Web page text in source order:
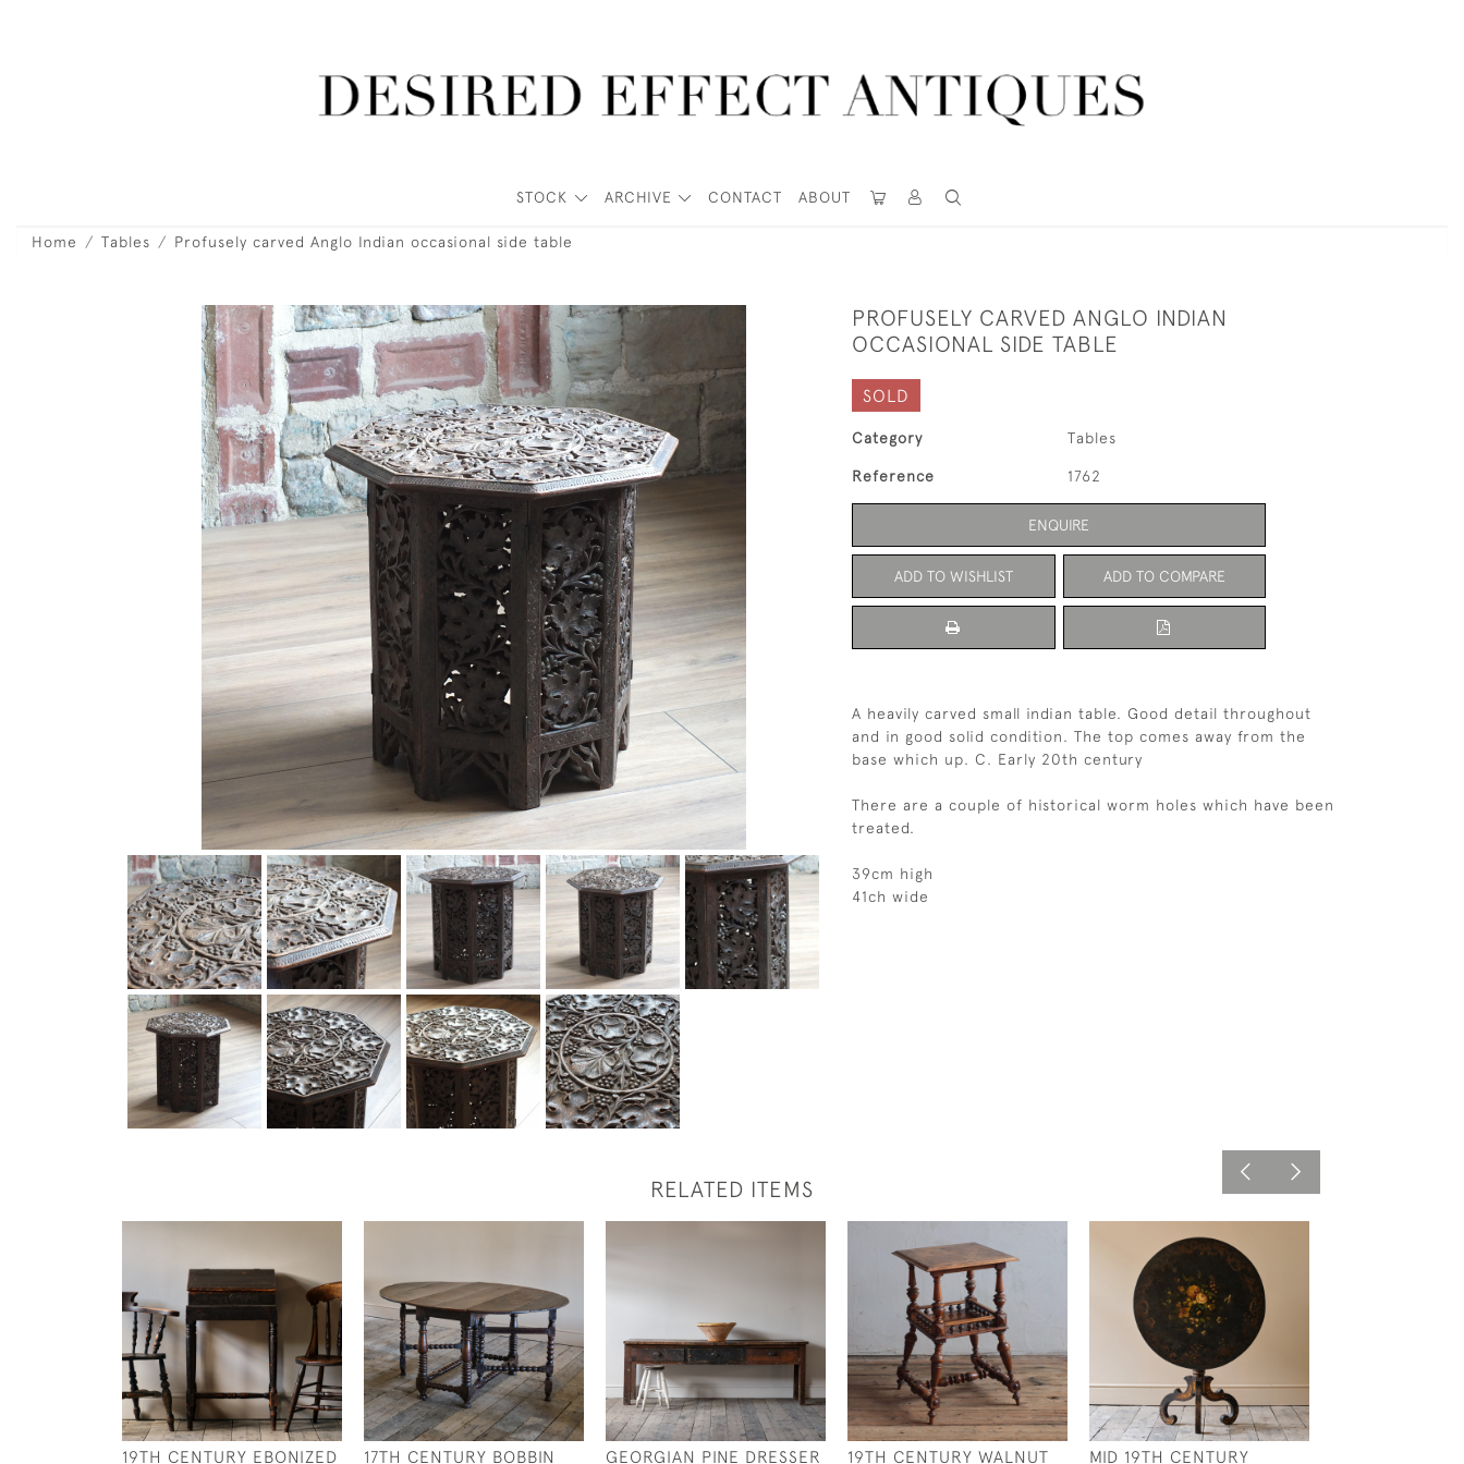
STOCK ARCHIVE CONTACT ABOUT
Home Tables Profusely carved Anglo Indian occasional side table
PROFUSELY CARVED ANGLO INDIAN
OCCASIONAL SIDE TABLE
SOLD
Category Tables
Reference 1762
ENQUIRE
ADD TO WISHLIST ADD TO COMPARE
A heavily carved small indian table. Good detail throughout
and in good solid condition. The top comes away from the
base which up. C. Early 20th century
There are a couple of historical worm holes which have been
treated.
39cm high
41ch wide
RELATED ITEMS
19TH CENTURY EBONIZED 17TH CENTURY BOBBIN GEORGIAN PINE DRESSER 19TH CENTURY WALNUT MID 19TH CENTURY